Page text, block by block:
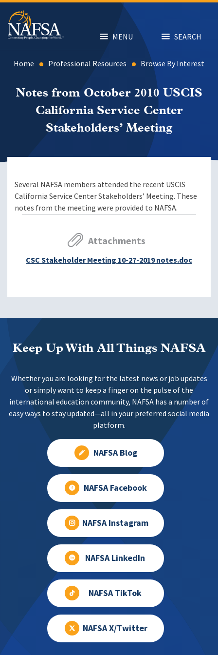
Skip
main
content
MENU SEARCH
Home Professional Resources Browse By Interest
Notes from October 2010 USCIS
California Service Center
Stakeholders’ Meeting
Several NAFSA members attended the recent USCIS
California Service Center Stakeholders’ Meeting. These
notes from the meeting were provided to NAFSA.
Attachments
CSC Stakeholder Meeting 10-27-2019 notes.doc
Keep Up With All Things NAFSA
Whether you are looking for the latest news or job updates
or simply want to keep a finger on the pulse of the
international education community, NAFSA has a number of
easy ways to stay updated—all in your preferred social media
platform.
NAFSA Blog
NAFSA Facebook
NAFSA Instagram
NAFSA LinkedIn
NAFSA TikTok
NAFSA X/Twitter